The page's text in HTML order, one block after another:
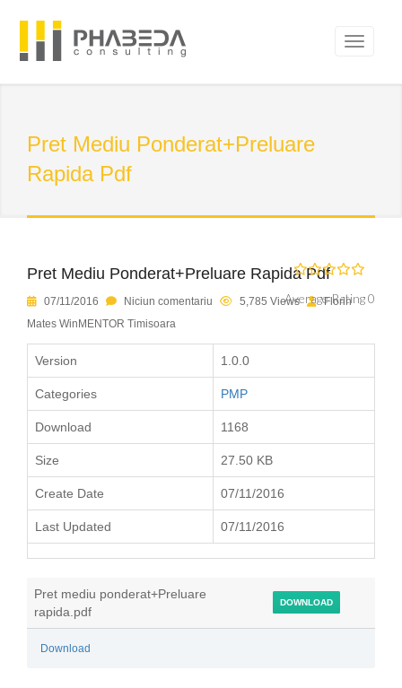
Pret Mediu Ponderat+Preluare
Rapida Pdf
Pret Mediu Ponderat+Preluare Rapida Pdf
Average Rating 0
07/11/2016 Niciun comentariu 5,785 Views
Florin
Mates WinMENTOR Timisoara
Version 1.0.0
Categories PMP
Download 1168
Size 27.50 KB
Create Date 07/11/2016
Last Updated 07/11/2016
Pret mediu ponderat+Preluare
rapida.pdf
DOWNLOAD
Download